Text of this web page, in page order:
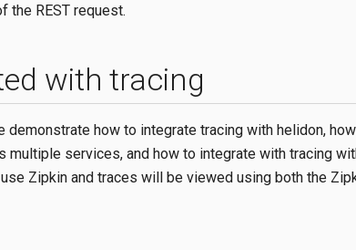
the REST request.
with tracing
demonstrate how to integrate tracing with helidon,
multiple services, and how to integrate with tracing
Zipkin and traces will be viewed using both the